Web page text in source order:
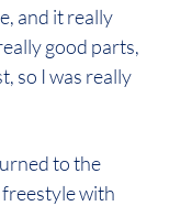
and it really
good parts,
so I was really
to the
with